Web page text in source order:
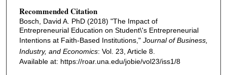
Recommended Citation
Bosch, David A. PhD (2018) "The Impact of
Entrepreneurial Education on Student\'s Entrepreneurial
Intentions at Faith-Based Institutions," Journal of Business,
Industry, and Economics: Vol. 23, Article 8.
Available at: https://roar.una.edu/jobie/vol23/iss1/8